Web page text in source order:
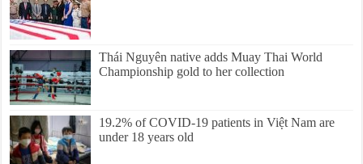
Thái Nguyên native adds Muay Thai World
Championship gold to her collection
19.2% of COVID-19 patients in Việt Nam are
under 18 years old